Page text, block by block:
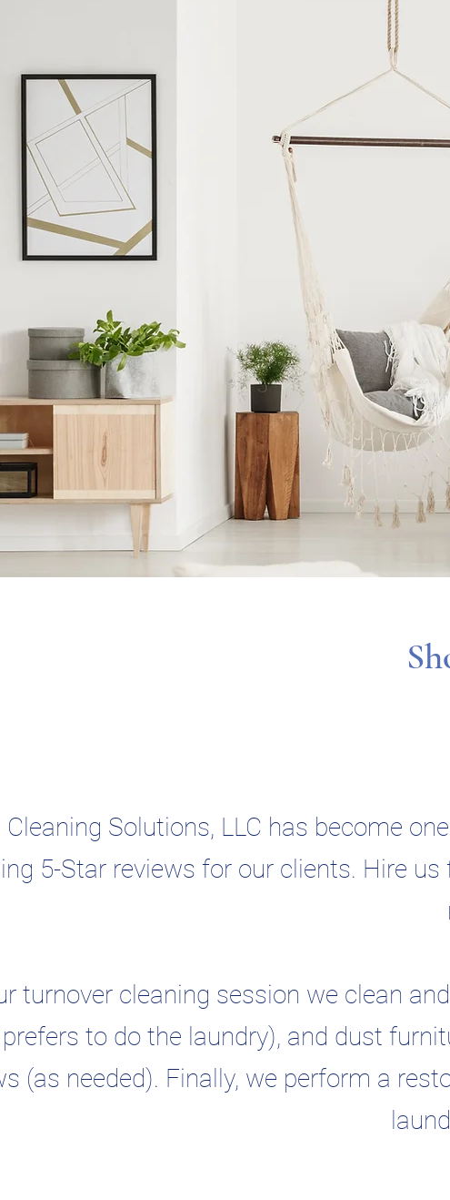
Cleaning Solutions, LLC has become
5-Star reviews for our clients. Hire
turnover cleaning session we clean
to do the laundry), and dust
(as needed). Finally, we perform a